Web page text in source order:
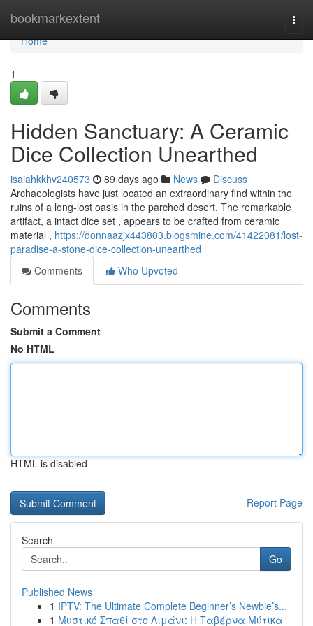
bookmarkextent
Home
Home
1
Hidden Sanctuary: A Ceramic
Dice Collection Unearthed
isaiahkkhv240573 89 days ago News
Discuss
Archaeologists have just located an extraordinary find within the
ruins of a long-lost oasis in the parched desert. The remarkable
artifact, a intact dice set , appears to be crafted from ceramic
material , https://donnaazjx443803.blogsmine.com/41422081/lost-
paradise-a-stone-dice-collection-unearthed
Comments
Who Upvoted
Comments
Submit a Comment
No HTML
HTML is disabled
Report Page
Search
Go
Published News
1 IPTV: The Ultimate Complete Beginner’s Newbie’s...
1 Μυστικό Σπαθί στο Λιμάνι: Η Ταβέρνα Μύτικα